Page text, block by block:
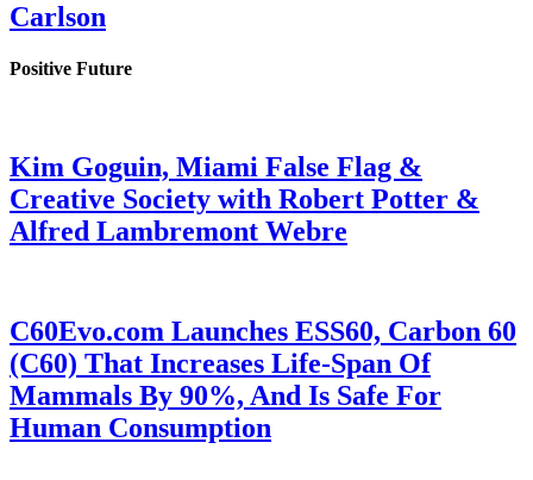
Carlson
Positive Future
Kim Goguin, Miami False Flag &
Creative Society with Robert Potter &
Alfred Lambremont Webre
C60Evo.com Launches ESS60, Carbon 60
(C60) That Increases Life-Span Of
Mammals By 90%, And Is Safe For
Human Consumption